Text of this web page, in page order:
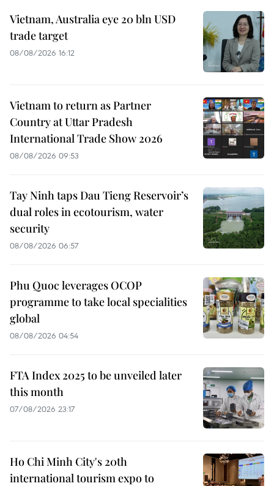
Vietnam, Australia eye 20 bln USD
trade target
08/08/2026 16:12
Vietnam to return as Partner
Country at Uttar Pradesh
International Trade Show 2026
08/08/2026 09:53
Tay Ninh taps Dau Tieng Reservoir’s
dual roles in ecotourism, water
security
08/08/2026 06:57
Phu Quoc leverages OCOP
programme to take local specialities
global
08/08/2026 04:54
FTA Index 2025 to be unveiled later
this month
07/08/2026 23:17
Ho Chi Minh City's 20th
international tourism expo to